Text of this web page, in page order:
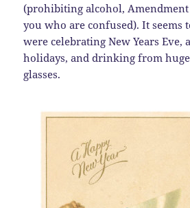
(prohibiting alcohol,
you who are confused). It seems
were celebrating New Years Eve,
holidays, and drinking from
glasses.